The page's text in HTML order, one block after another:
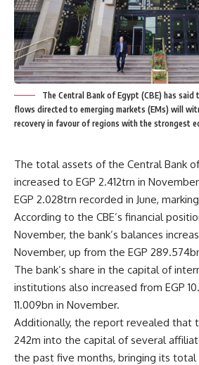
The Central Bank of Egypt (CBE) has
flows directed to emerging markets (EMs) will
recovery in favour of regions with the strongest
The total assets of the Central Bank of
increased to EGP 2.412trn in
EGP 2.028trn recorded in June,
According to the CBE’s financial
November, the bank’s balances
November, up from the EGP
The bank’s share in the capital of
institutions also increased from EGP
11.009bn in November.
Additionally, the report revealed that
242m into the capital of several
the past five months, bringing its total